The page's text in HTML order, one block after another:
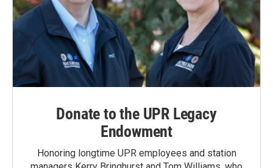
Donate to the UPR Legacy
Endowment
Honoring longtime UPR employees and station